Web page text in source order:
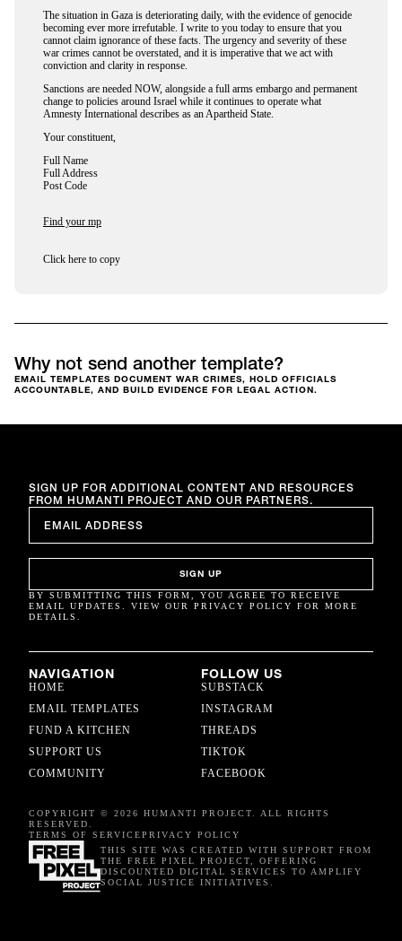
The situation in Gaza is deteriorating daily, with the evidence of genocide
becoming ever more irrefutable. I write to you today to ensure that you
cannot claim ignorance of these facts. The urgency and severity of these
war crimes cannot be overstated, and it is imperative that we act with
conviction and clarity in response.
Sanctions are needed NOW, alongside a full arms embargo and permanent
change to policies around Israel while it continues to operate what
Amnesty International describes as an Apartheid State.
Your constituent,
Full Name
Full Address
Post Code
Find your mp
Click here to copy
Why not send another template?
EMAIL TEMPLATES DOCUMENT WAR CRIMES, HOLD OFFICIALS
ACCOUNTABLE, AND BUILD EVIDENCE FOR LEGAL ACTION.
NAVIGATION
HOME
EMAIL TEMPLATES
FUND A KITCHEN
SUPPORT US
COMMUNITY
FOLLOW US
SUBSTACK
INSTAGRAM
THREADS
TIKTOK
FACEBOOK
SIGN UP FOR ADDITIONAL CONTENT AND RESOURCES
FROM HUMANTI PROJECT AND OUR PARTNERS.
EMAIL
SIGN UP
BY SUBMITTING THIS FORM, YOU AGREE TO RECEIVE
EMAIL UPDATES. VIEW OUR PRIVACY POLICY FOR MORE
DETAILS.
COPYRIGHT © 2026 HUMANTI PROJECT. ALL RIGHTS
RESERVED.
TERMS OF SERVICEPRIVACY POLICY
THIS SITE WAS CREATED WITH SUPPORT FROM
THE FREE PIXEL PROJECT, OFFERING
DISCOUNTED DIGITAL SERVICES TO AMPLIFY
SOCIAL JUSTICE INITIATIVES.